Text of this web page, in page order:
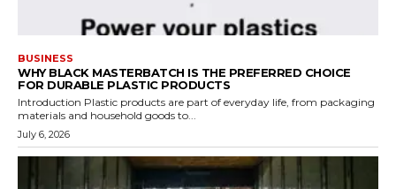
BUSINESS
WHY BLACK MASTERBATCH IS THE PREFERRED CHOICE
FOR DURABLE PLASTIC PRODUCTS
Introduction Plastic products are part of everyday life, from packaging
materials and household goods to...
July 6, 2026